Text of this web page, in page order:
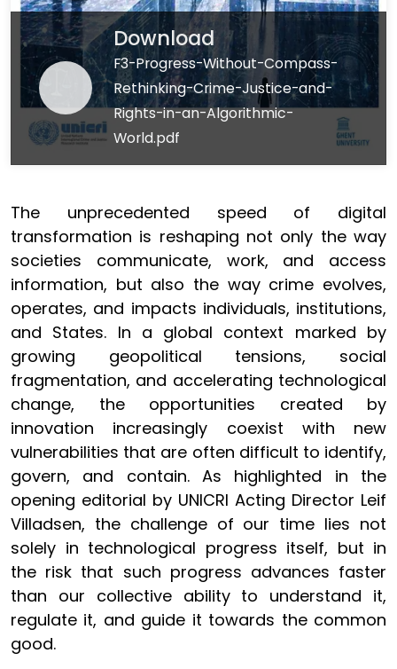
Download
F3-Progress-Without-Compass-
Rethinking-Crime-Justice-and-
Rights-in-an-Algorithmic-
World.pdf
The unprecedented speed of digital
transformation is reshaping not only the way
societies communicate, work, and access
information, but also the way crime evolves,
operates, and impacts individuals, institutions,
and States. In a global context marked by
growing geopolitical tensions, social
fragmentation, and accelerating technological
change, the opportunities created by
innovation increasingly coexist with new
vulnerabilities that are often difficult to identify,
govern, and contain. As highlighted in the
opening editorial by UNICRI Acting Director Leif
Villadsen, the challenge of our time lies not
solely in technological progress itself, but in
the risk that such progress advances faster
than our collective ability to understand it,
regulate it, and guide it towards the common
good.